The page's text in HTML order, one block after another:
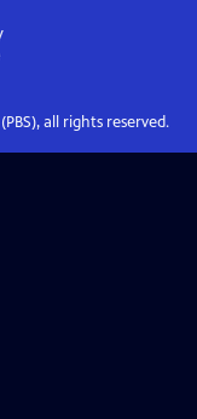
all rights reserved.